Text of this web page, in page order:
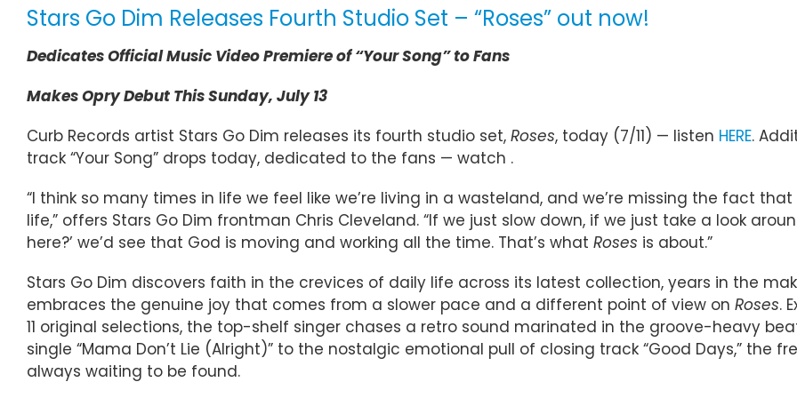
Stars Go Dim Releases Fourth Studio Set – “Roses” out now!
Dedicates Official Music Video Premiere of “Your Song” to Fans
Makes Opry Debut This Sunday, July 13
Curb Records artist Stars Go Dim releases its fourth studio set, Roses, today (7/11) — listen HERE.
track “Your Song” drops today, dedicated to the fans — watch .
“I think so many times in life we feel like we’re living in a wasteland, and we’re missing the fact
life,” offers Stars Go Dim frontman Chris Cleveland. “If we just slow down, if we just take a look
here?’ we’d see that God is moving and working all the time. That’s what Roses is about.”
Stars Go Dim discovers faith in the crevices of daily life across its latest collection, years in the
embraces the genuine joy that comes from a slower pace and a different point of view on Roses.
11 original selections, the top-shelf singer chases a retro sound marinated in the groove-heavy
single “Mama Don’t Lie (Alright)” to the nostalgic emotional pull of closing track “Good Days,” the
always waiting to be found.